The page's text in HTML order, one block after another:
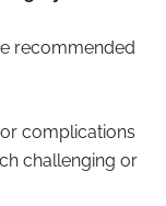
recommended
complications
challenging or